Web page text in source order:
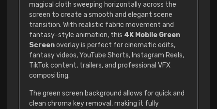
magical cloth sweeping horizontally across the
screen to create a smooth and elegant scene
transition. With realistic fabric movement and
fantasy-style animation, this 4K Mobile Green
Screenoverlay is perfect for cinematic edits,
fantasy videos, YouTube Shorts, Instagram Reels,
TikTok content, trailers, and professional VFX
compositing.
The green screen background allows for quick and
clean chroma key removal, making it fully